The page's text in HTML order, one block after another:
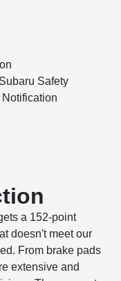
Safety
a 152-point
doesn't meet our
From brake pads
extensive and